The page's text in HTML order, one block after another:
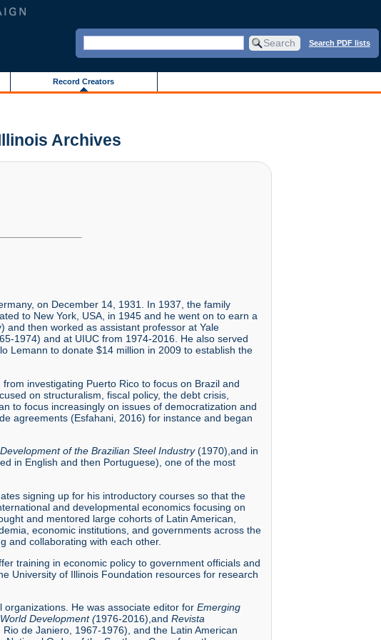
Search PDF lists
Record Creators
Archives
on December 14, 1931. In 1937, the family
to New York, USA, in 1945 and he went on to earn a
and then worked as assistant professor at Yale
1974) and at UIUC from 1974-2016. He also served
Lemann to donate $14 million in 2009 to establish the
investigating Puerto Rico to focus on Brazil and
on structuralism, fiscal policy, the debt crisis,
to focus increasingly on issues of democratization and
agreements (Esfahani, 2016) for instance and began
of the Brazilian Steel Industry(1970),and in
in English and then Portuguese), one of the most
signing up for his introductory courses so that the
and developmental economics focusing on
and mentored large cohorts of Latin American,
economic institutions, and governments across the
and collaborating with each other.
training in economic policy to government officials and
University of Illinois Foundation resources for research
He was associate editor for Emerging
World Development (1976-2016),and Revista
de Janiero, 1967-1976), and the Latin American